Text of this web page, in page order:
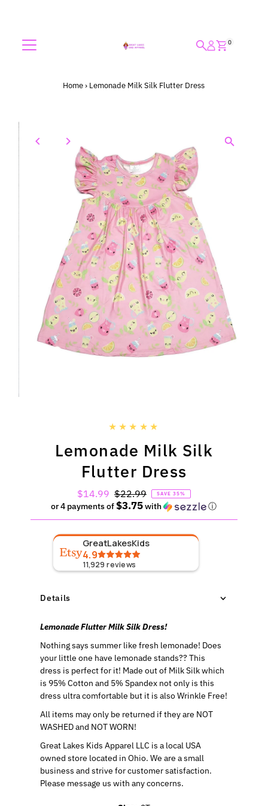
0
Home › Lemonade Milk Silk Flutter Dress
Lemonade Milk Silk
Flutter Dress
Sale
Price
$14.99 Regular
Price
$22.99 SAVE 35%
or 4 payments of$3.75with ⓘ
GreatLakesKids
4.9
11,929 reviews
Details
Lemonade Flutter Milk Silk Dress!
Nothing says summer like fresh lemonade! Does
your little one have lemonade stands?? This
dress is perfect for it! Made out of Milk Silk which
is 95% Cotton and 5% Spandex not only is this
dress ultra comfortable but it is also Wrinkle Free!
All items may only be returned if they are NOT
WASHED and NOT WORN!
Great Lakes Kids Apparel LLC is a local USA
owned store located in Ohio. We are a small
business and strive for customer satisfaction.
Please message us with any concerns.